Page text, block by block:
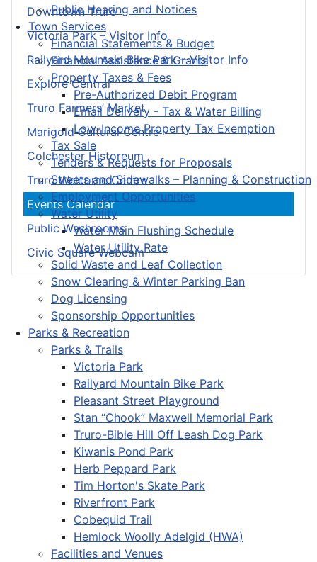
Public Hearing and Notices
Town Services
Financial Statements & Budget
Financial Assistance & Grants
Property Taxes & Fees
Pre-Authorized Debit Program
Email Delivery - Tax & Water Billing
Low-Income Property Tax Exemption
Tax Sale
Tenders & Requests for Proposals
Streets and Sidewalks – Planning & Construction
Employment Opportunities
Water Utility
Water Main Flushing Schedule
Water Utility Rate
Solid Waste and Leaf Collection
Snow Clearing & Winter Parking Ban
Dog Licensing
Sponsorship Opportunities
Parks & Recreation
Parks & Trails
Victoria Park
Railyard Mountain Bike Park
Pleasant Street Playground
Stan “Chook” Maxwell Memorial Park
Truro-Bible Hill Off Leash Dog Park
Kiwanis Pond Park
Herb Peppard Park
Tim Horton's Skate Park
Riverfront Park
Cobequid Trail
Hemlock Woolly Adelgid (HWA)
Facilities and Venues
Downtown Truro
Victoria Park – Visitor Info
Railyard Mountain Bike Park – Visitor Info
Explore Central
Truro Farmers’ Market
Marigold Cultural Centre
Colchester Historeum
Truro Welcome Centre
Events Calendar
Public Washrooms
Civic Square Webcam